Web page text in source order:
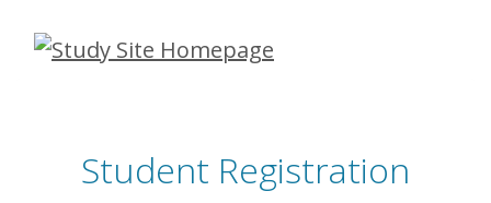
Skip
Student Registration